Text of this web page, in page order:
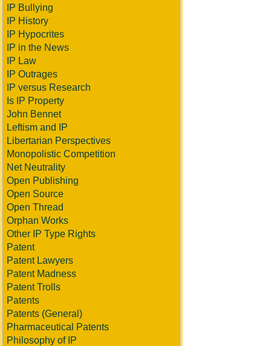
IP Bullying
IP History
IP Hypocrites
IP in the News
IP Law
IP Outrages
IP versus Research
Is IP Property
John Bennet
Leftism and IP
Libertarian Perspectives
Monopolistic Competition
Net Neutrality
Open Publishing
Open Source
Open Thread
Orphan Works
Other IP Type Rights
Patent
Patent Lawyers
Patent Madness
Patent Trolls
Patents
Patents (General)
Pharmaceutical Patents
Philosophy of IP